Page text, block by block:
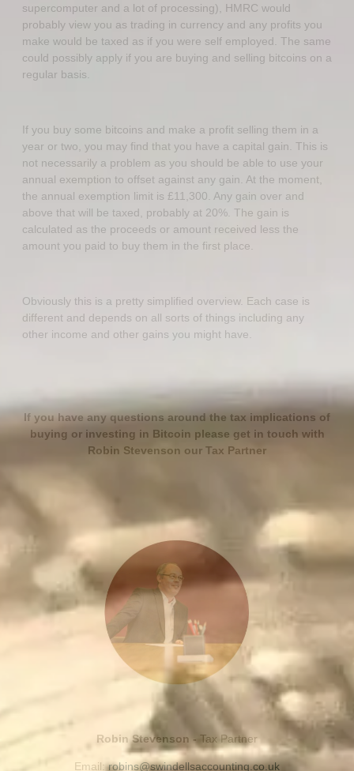
supercomputer and a lot of processing), HMRC would
probably view you as trading in currency and any profits you
make would be taxed as if you were self employed. The same
could possibly apply if you are buying and selling bitcoins on a
regular basis.
If you buy some bitcoins and make a profit selling them in a
year or two, you may find that you have a capital gain. This is
not necessarily a problem as you should be able to use your
annual exemption to offset against any gain. At the moment,
the annual exemption limit is £11,300. Any gain over and
above that will be taxed, probably at 20%. The gain is
calculated as the proceeds or amount received less the
amount you paid to buy them in the first place.
Obviously this is a pretty simplified overview. Each case is
different and depends on all sorts of things including any
other income and other gains you might have.
If you have any questions around the tax implications of
buying or investing in Bitcoin please get in touch with
Robin Stevenson our Tax Partner
Robin Stevenson - Tax Partner
Email:robins@swindellsaccounting.co.uk